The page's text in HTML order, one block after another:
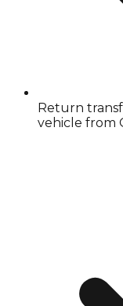
Return
vehicle from